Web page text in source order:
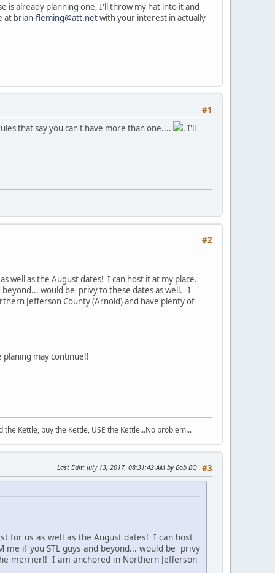
is already planning one, I'll throw my hat into it and
at brian-fleming@att.netwith your interest in actually
#1
that say you can't have more than one....
. I'll
#2
well as the August dates! I can host it at my place.
beyond... would be privy to these dates as well. I
Jefferson County (Arnold) and have plenty of
planing may continue!!
Kettle, buy the Kettle, USE the Kettle...No problem...
#3
Last Edit: July 13, 2017, 08:31:42 AM by Bob BQ
for us as well as the August dates! I can host
if you STL guys and beyond... would be privy
merrier!! I am anchored in Northern Jefferson